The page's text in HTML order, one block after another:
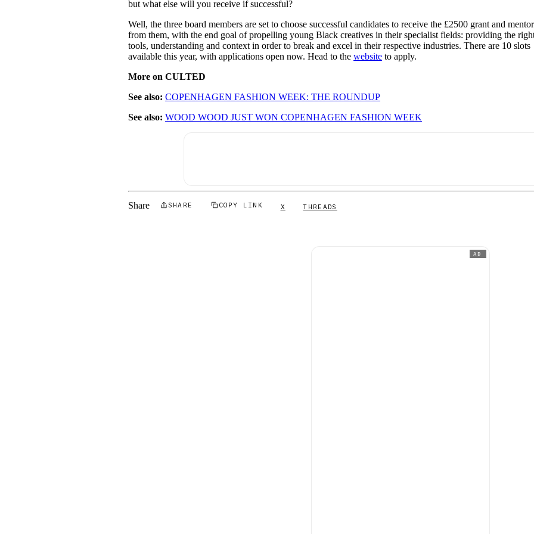
but what else will you receive if successful?
Well, the three board members are set to choose successful candidates to receive the £2500 grant and
from them, with the end goal of propelling young Black creatives in their specialist fields: providing the
tools, understanding and context in order to break and excel in their respective industries. There are 10 slots
available this year, with applications open now. Head to thewebsite to apply.
More on CULTED
See also:COPENHAGEN FASHION WEEK: THE ROUNDUP
See also:WOOD WOOD JUST WON COPENHAGEN FASHION WEEK
Share SHARE COPY LINK X THREADS
AD